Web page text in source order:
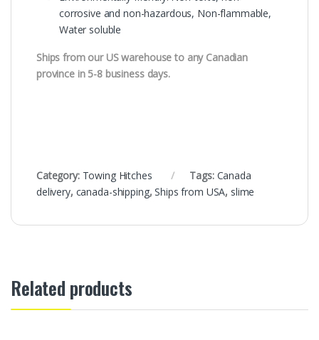
corrosive and non-hazardous, Non-flammable,
Water soluble
Ships from our US warehouse to any Canadian
province in 5-8 business days.
Category: Towing Hitches Tags: Canada
delivery, canada-shipping,Ships from USA, slime
Related products